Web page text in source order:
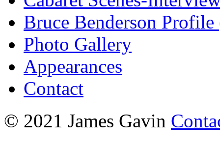
Bruce Benderson Profile
Photo Gallery
Appearances
Contact
© 2021 James Gavin